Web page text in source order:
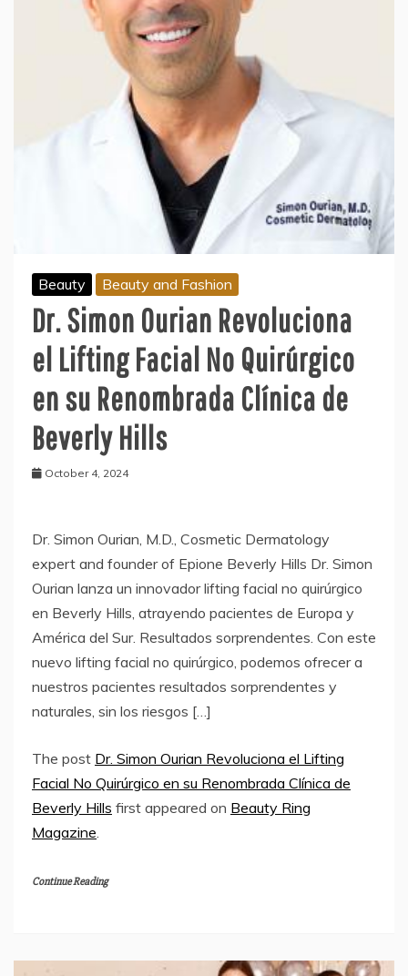
Beauty Beauty and Fashion
Dr. Simon Ourian Revoluciona
el Lifting Facial No Quirúrgico
en su Renombrada Clínica de
Beverly Hills
October 4, 2024
Dr. Simon Ourian, M.D., Cosmetic Dermatology
expert and founder of Epione Beverly Hills Dr. Simon
Ourian lanza un innovador lifting facial no quirúrgico
en Beverly Hills, atrayendo pacientes de Europa y
América del Sur. Resultados sorprendentes. Con este
nuevo lifting facial no quirúrgico, podemos ofrecer a
nuestros pacientes resultados sorprendentes y
naturales, sin los riesgos […]
The post Dr. Simon Ourian Revoluciona el Lifting
Facial No Quirúrgico en su Renombrada Clínica de
Beverly Hills first appeared on Beauty Ring
Magazine
Continue Reading